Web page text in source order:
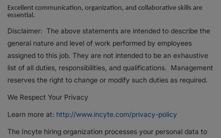
Excellent communication, organization, and collaborative skills are
essential.
Disclaimer: The above statements are intended to describe the
general nature and level of work performed by employees
assigned to this job. They are not intended to be an exhaustive
list of all duties, responsibilities, and qualifications. Management
reserves the right to change or modify such duties as required.
We Respect Your Privacy
Learn more at: http://www.incyte.com/privacy-policy
The Incyte hiring organization processes your personal data to